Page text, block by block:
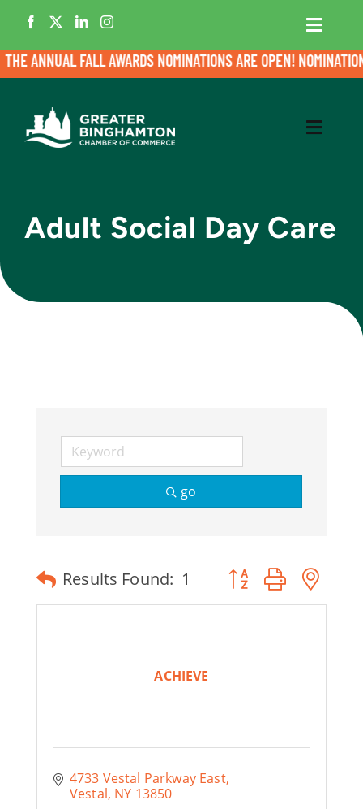
content
Toggle
Home
Member Login
Events
ANNUAL FALL AWARDS NOMINATIONS ARE OPEN!
Toggle
Grow My Business
Cultivate Talent
Adult Social Day Care
go
Results Found: 1 Button group with
ACHIEVE
4733 Vestal Parkway East
Vestal NY 13850